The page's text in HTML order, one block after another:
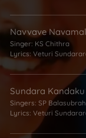
Navvave
Singer: KS Chithra
Lyrics:Veturi
Sundara Kandaku
Singers: SP
Lyrics: Veturi